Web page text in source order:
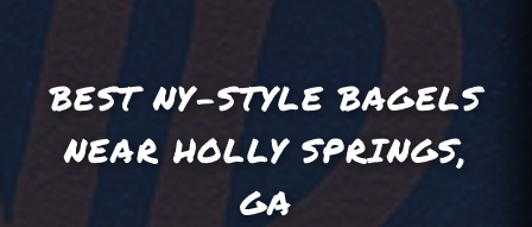
BEST NY-STYLE BAGELS
NEAR HOLLY SPRINGS,
GA